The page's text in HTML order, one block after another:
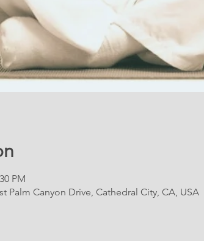
PM
Palm Canyon Drive, Cathedral City, CA, USA